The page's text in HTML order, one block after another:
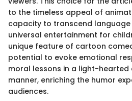
to the timeless appeal of
capacity to transcend
universal entertainment for
unique feature of cartoon
potential to evoke emotional
moral lessons in a light-hearted
manner, enriching the humor
audiences.